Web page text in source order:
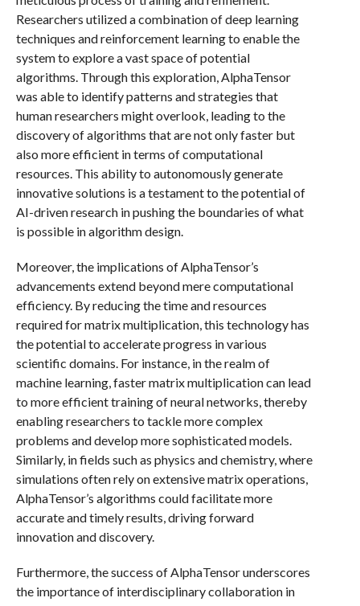
Researchers utilized a combination of deep learning
techniques and reinforcement learning to enable the
system to explore a vast space of potential
algorithms. Through this exploration, AlphaTensor
was able to identify patterns and strategies that
human researchers might overlook, leading to the
discovery of algorithms that are not only faster but
also more efficient in terms of computational
resources. This ability to autonomously generate
innovative solutions is a testament to the potential of
AI-driven research in pushing the boundaries of what
is possible in algorithm design.
Moreover, the implications of AlphaTensor’s
advancements extend beyond mere computational
efficiency. By reducing the time and resources
required for matrix multiplication, this technology has
the potential to accelerate progress in various
scientific domains. For instance, in the realm of
machine learning, faster matrix multiplication can lead
to more efficient training of neural networks, thereby
enabling researchers to tackle more complex
problems and develop more sophisticated models.
Similarly, in fields such as physics and chemistry, where
simulations often rely on extensive matrix operations,
AlphaTensor’s algorithms could facilitate more
accurate and timely results, driving forward
innovation and discovery.
Furthermore, the success of AlphaTensor underscores
the importance of interdisciplinary collaboration in